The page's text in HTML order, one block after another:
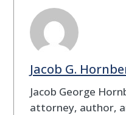
Jacob G.
Jacob George
attorney, author,